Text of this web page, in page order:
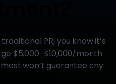
PR, you know it’s
$5,000–$10,000/month
won’t guarantee any